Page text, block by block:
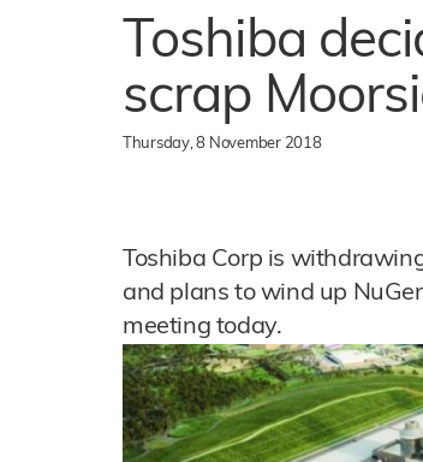
Toshiba
scrap
Thursday, 8 November 2018
Toshiba Corp is
and plans to wind up
meeting today.